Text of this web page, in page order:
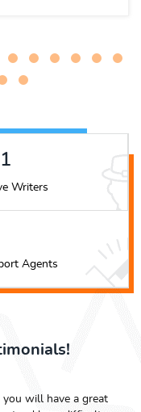
Writers
Agents
will have a great